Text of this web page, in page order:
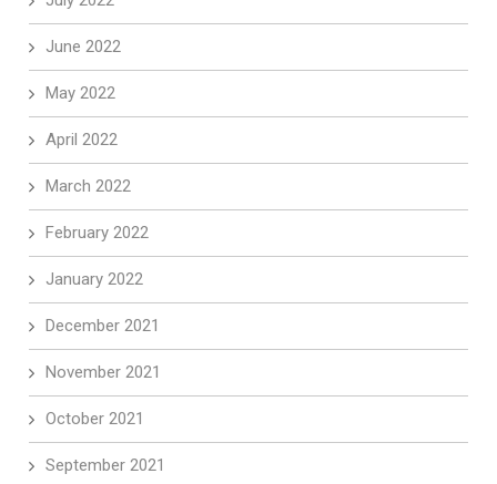
June 2022
May 2022
April 2022
March 2022
February 2022
January 2022
December 2021
November 2021
October 2021
September 2021